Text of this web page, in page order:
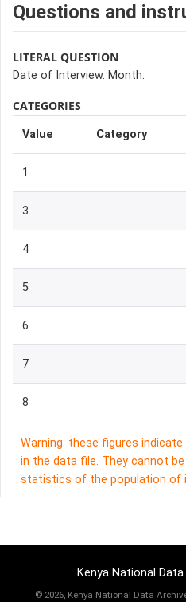
Questions and
LITERAL QUESTION
Date of Interview. Month.
CATEGORIES
Value Category
1
3
4
5
6
7
8
Warning: these figures
in the data file. They cannot
statistics of the population of
Kenya National
© 2026, Kenya National Data